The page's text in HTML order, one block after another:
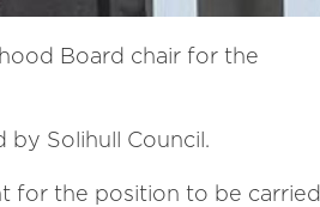
Board chair for the
Solihull Council.
for the position to be carried